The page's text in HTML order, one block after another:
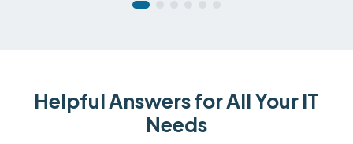
Helpful Answers for All Your IT
Needs